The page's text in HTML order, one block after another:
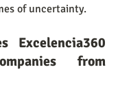
of uncertainty.
from